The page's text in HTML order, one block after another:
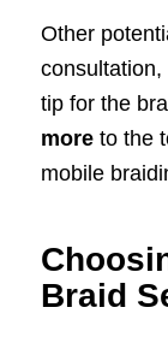
Other
tip for the
moreto the
mobile
Braid